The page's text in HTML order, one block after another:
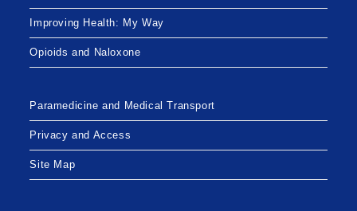
Improving Health: My Way
Opioids and Naloxone
Paramedicine and Medical Transport
Privacy and Access
Site Map